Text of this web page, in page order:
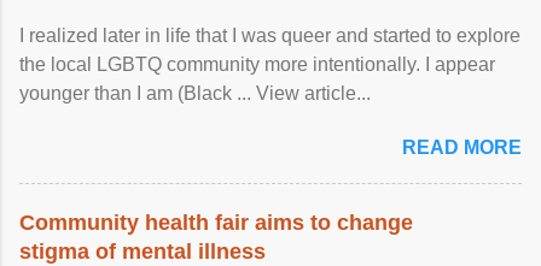
I realized later in life that I was queer and started to explore
the local LGBTQ community more intentionally. I appear
younger than I am (Black ... View article...
READ MORE
Community health fair aims to change
stigma of mental illness